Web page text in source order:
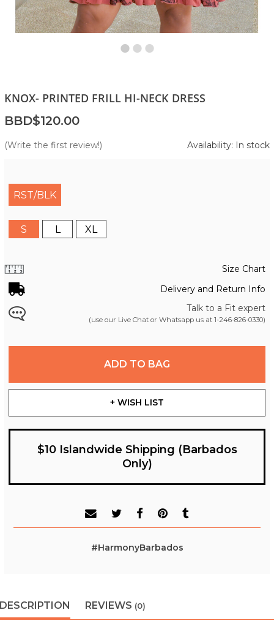
KNOX- PRINTED FRILL HI-NECK DRESS
BBD$120.00
(Write the first review!) Availability: In stock
RST/BLK
S L XL
Size Chart
Delivery and Return Info
Talk to a Fit expert
(use our Live Chat or Whatsapp us at 1-246-826-0330)
ADD TO BAG
+ WISH LIST
$10 Islandwide Shipping (Barbados
Only)
#HarmonyBarbados
DESCRIPTION REVIEWS (0)